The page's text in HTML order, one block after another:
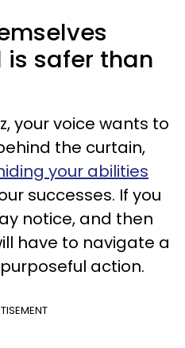
safer than
your voice wants to
the curtain,
your abilities
successes. If you
notice, and then
have to navigate a
action.